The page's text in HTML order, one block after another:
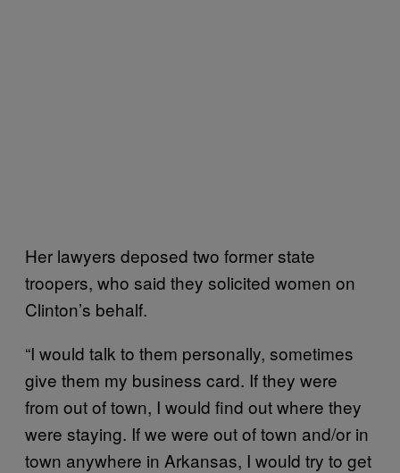
Her lawyers deposed two former state
troopers, who said they solicited women on
Clinton’s behalf.
“I would talk to them personally, sometimes
give them my business card. If they were
from out of town, I would find out where they
were staying. If we were out of town and/or in
town anywhere in Arkansas, I would try to get